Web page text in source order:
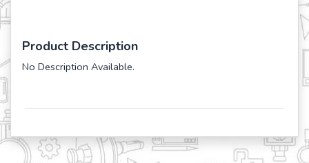
Product Description
No Description Available.